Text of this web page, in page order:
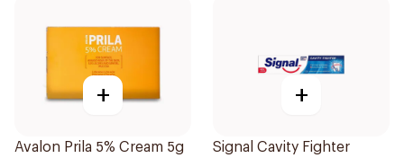
+
Avalon Prila 5% Cream 5g
+
Signal Cavity Fighter